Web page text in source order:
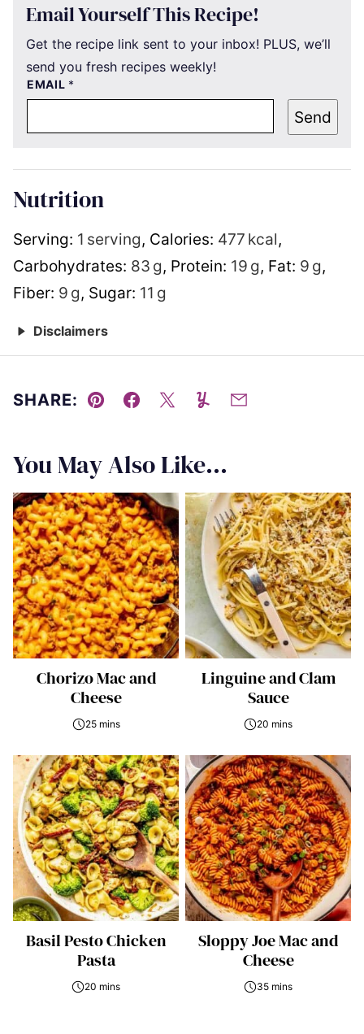
Email Yourself This Recipe!
Get the recipe link sent to your inbox! PLUS, we’ll
send you fresh recipes weekly!
EMAIL *
Send
Nutrition
Serving: 1 serving, Calories: 477 kcal,
Carbohydrates: 83 g, Protein: 19 g, Fat: 9 g,
Fiber: 9 g, Sugar: 11 g
Disclaimers
SHARE:
Pin Facebook
TweetYummlyEmail
You May Also Like...
Chorizo Mac and
Cheese
25 mins
Linguine and Clam
Sauce
20 mins
Basil Pesto Chicken
Pasta
20 mins
Sloppy Joe Mac and
Cheese
35 mins